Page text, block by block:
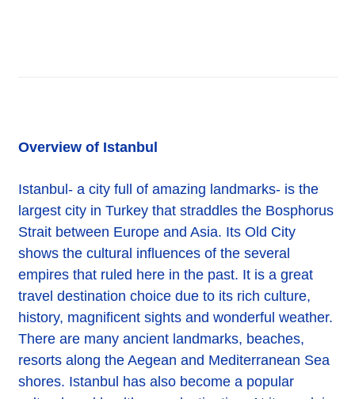
Overview of Istanbul
Istanbul- a city full of amazing landmarks- is the
largest city in Turkey that straddles the Bosphorus
Strait between Europe and Asia. Its Old City
shows the cultural influences of the several
empires that ruled here in the past. It is a great
travel destination choice due to its rich culture,
history, magnificent sights and wonderful weather.
There are many ancient landmarks, beaches,
resorts along the Aegean and Mediterranean Sea
shores. Istanbul has also become a popular